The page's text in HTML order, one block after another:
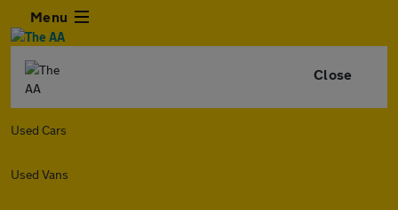
Menu
Close
Used Cars
Used Vans